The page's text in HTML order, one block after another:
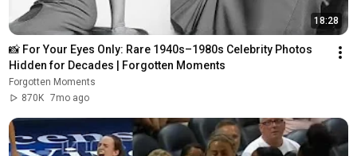
18:28
📸 For Your Eyes Only: Rare 1940s–1980s Celebrity Photos
Hidden for Decades | Forgotten Moments
Forgotten Moments
870K 7mo ago